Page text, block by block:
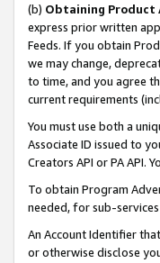
(b) Obtaining Product
express prior written
Feeds. If you obtain
we may change,
to time, and you agree
current requirements
You must use both a
Associate ID issued to
Creators API or PA API.
To obtain Program
needed, for sub-
An Account Identifier
or otherwise disclose